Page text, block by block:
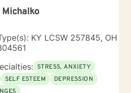
Michalko
KY LCSW 257845, OH
STRESS, ANXIETY
SELF ESTEEM
DEPRESSION